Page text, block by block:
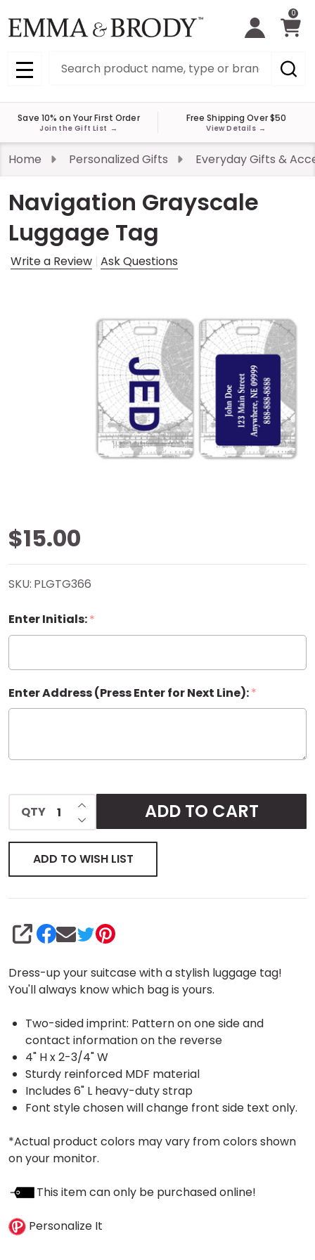
0
MENU
Save 10% on Your First Order
Join the Gift List →
Free Shipping Over $50
View Details →
Home Personalized Gifts Everyday Gifts &
Navigation Grayscale
Luggage Tag
Write a Review Ask Questions
Navigation
Grayscale
Luggage
Tag
$15.00
SKU: PLGTG366
Dress-up your suitcase with a stylish luggage tag!
You'll always know which bag is yours.
Two-sided imprint: Pattern on one side and
contact information on the reverse
4" H x 2-3/4" W
Sturdy reinforced MDF material
Includes 6" L heavy-duty strap
Font style chosen will change front side text only.
*Actual product colors may vary from colors shown
on your monitor.
This item can only be purchased online!
Personalize It
Enter Initials:*
Enter Address (Press Enter for Next Line):*
QTY DECREASE QUANTITY OF UNDEFINED
INCREASE QUANTITY OF UNDEFINED
ADD TO CART
ADD TO WISH LIST
SHARE